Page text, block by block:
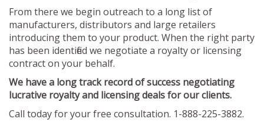
From there we begin outreach to a long list of
manufacturers, distributors and large retailers
introducing them to your product. When the right party
has been identified we negotiate a royalty or licensing
contract on your behalf.
We have a long track record of success negotiating
lucrative royalty and licensing deals for our clients.
Call today for your free consultation. 1-888-225-3882.